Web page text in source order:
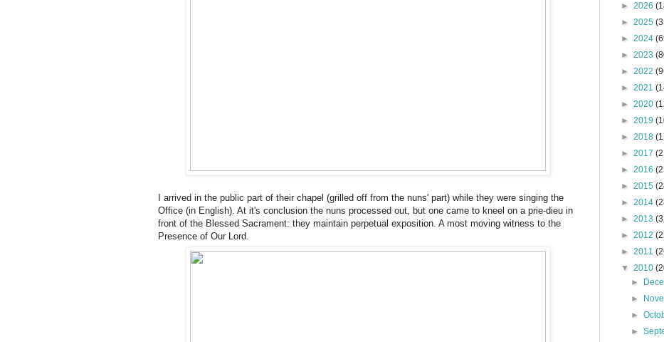
I arrived in the public part of their chapel (grilled off from the nuns' part) while they were singing the
Office (in English). At it's conclusion the nuns processed out, but one came to kneel on a prie-dieu in
front of the Blessed Sacrament: they maintain perpetual exposition. A most moving witness to the
Presence of Our Lord.
► 2026
► 2025
► 2024
► 2023
► 2022
► 2021
► 2020
► 2019
► 2018
► 2017
► 2016
► 2015
► 2014
► 2013
► 2012
► 2011
▼ 2010
►
►
►
►